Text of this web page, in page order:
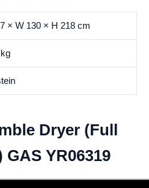
× W 130 × H 218 cm
Dryer (Full
YR06319